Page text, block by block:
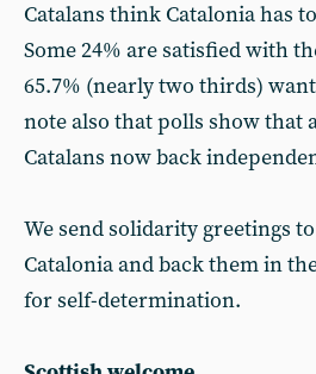
Catalans think Catalonia has
Some 24% are satisfied with
65.7% (nearly two thirds)
note also that polls show that
Catalans now back
We send solidarity greetings
Catalonia and back them in
for self-determination.